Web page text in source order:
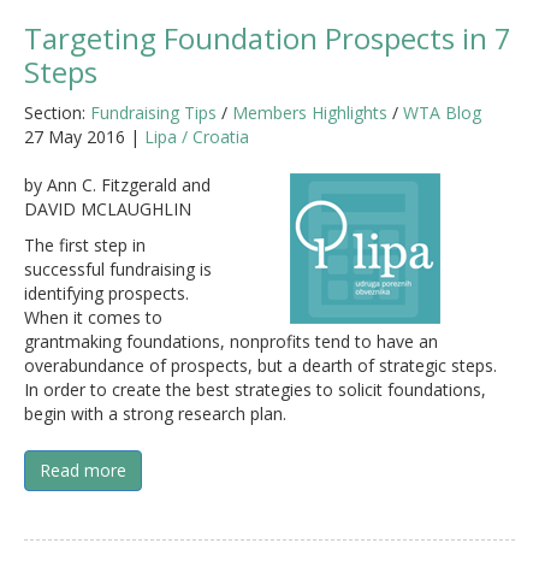
Targeting Foundation Prospects in 7
Steps
Section: Fundraising Tips / Members Highlights / WTA Blog
27 May 2016 | Lipa / Croatia
by Ann C. Fitzgerald and
DAVID MCLAUGHLIN
The first step in
successful fundraising is
identifying prospects.
When it comes to
grantmaking foundations, nonprofits tend to have an
overabundance of prospects, but a dearth of strategic steps.
In order to create the best strategies to solicit foundations,
begin with a strong research plan.
Read more